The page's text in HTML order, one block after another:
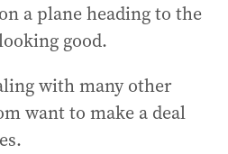
a plane heading to the
good.
with many other
want to make a deal